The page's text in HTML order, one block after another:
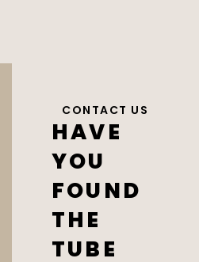
CONTACT US
HAVE
YOU
FOUND
THE
TUBE